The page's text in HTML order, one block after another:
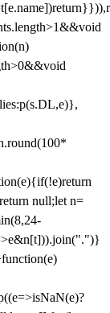
null;let n=